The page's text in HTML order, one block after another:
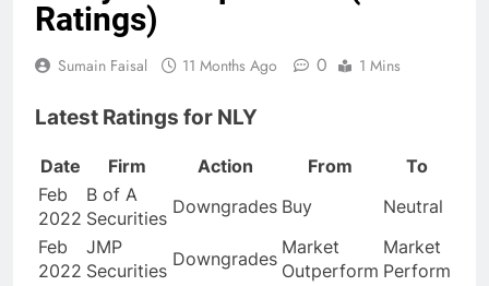
Ratings)
Sumain Faisal 11 Months Ago 0 1 Mins
Latest Ratings for NLY
Date Firm Action From
To
Feb
2022
B of A
Securities
Downgrades Buy
Neutral
Feb
2022
JMP
Securities
Downgrades
Market
Outperform
Market
Perform